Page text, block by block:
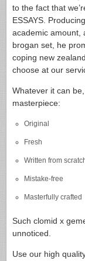
to the fact that
ESSAYS.
academic amount,
brogan set, he
coping new
choose at our
Whatever it can
masterpiece:
Original
Fresh
Written from
Mistake-free
Masterfully crafted
Such clomid x
unnoticed.
Use our high